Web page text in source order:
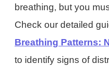
breathing, but you
Check our detailed
Breathing Patterns:
to identify signs of